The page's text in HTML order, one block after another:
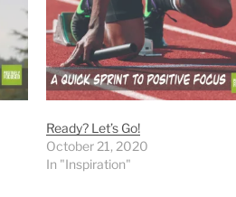
Ready? Let’s Go!
October 21, 2020
In "Inspiration"